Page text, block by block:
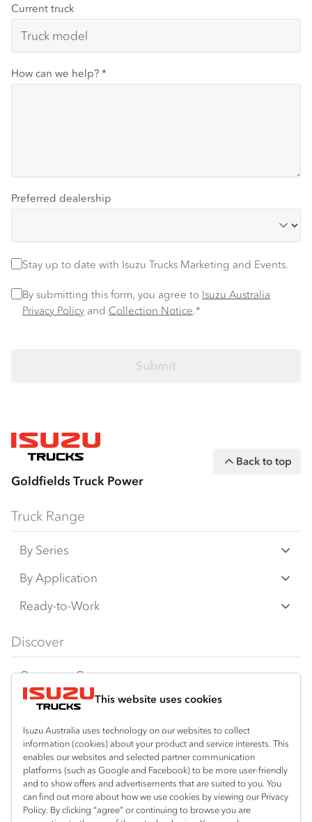
This website uses cookies
Isuzu Australia uses technology on our websites to collect
information (cookies) about your product and service interests. This
enables our websites and selected partner communication
platforms (such as Google and Facebook) to be more user-friendly
and to show offers and advertisements that are suited to you. You
can find out more about how we use cookies by viewing our Privacy
Policy. By clicking “agree” or continuing to browse you are
Current truck
How can we help? *
Preferred dealership
Stay up to date
Stay up to date with Isuzu Trucks Marketing and Events.
Privacy Policy*
By submitting this form, you agree to Isuzu Australia
Privacy Policy and Collection Notice .*
Goldfields Truck Power
Back to top
Truck Range
By Series
N‑Series
F‑Series
FY‑Series
By Application
Freight & Distribution
4x4 / AWD
Dual Control
Agitators
Ready-to-Work
Traypack
Tradepack
Vanpack
Servicepack
Tipper
Freightpack
Discover
Customer Care
Isuzu Care
Warranty
Roadside Assist
Service Agreements
Servicing
Resources
Special Offers
Local Offers
Truck Buyers Guide
Location
Kalgoorlie
08 9021 4800
Useful links
Book a Service
News
Connect with us